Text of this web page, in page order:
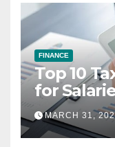
FINANCE
Top 10
for
India
MARCH 31,